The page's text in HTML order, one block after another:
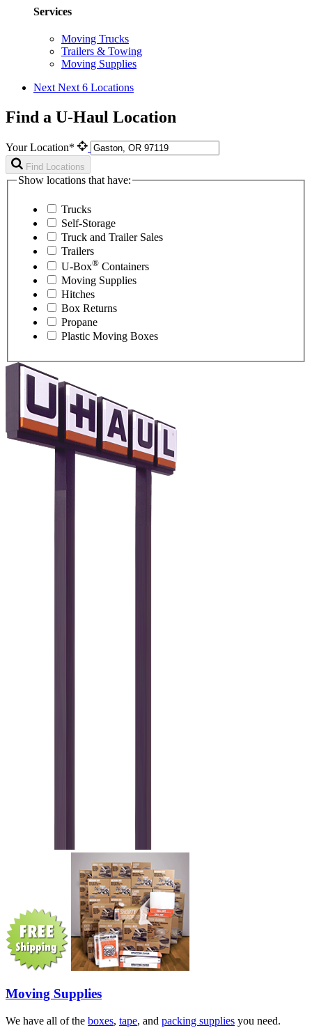
Services
Moving Trucks
Trailers & Towing
Moving Supplies
Next Next 6 Locations
Find a U-Haul Location
Your Location*
Find Locations
Show locations that have:
Trucks
Self-Storage
Truck and Trailer Sales
Trailers
U-Box® Containers
Moving Supplies
Hitches
Box Returns
Propane
Plastic Moving Boxes
Moving Supplies
We have all of the boxes, tape, and packing supplies you need.